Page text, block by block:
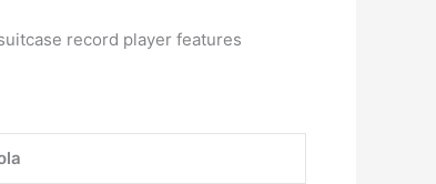
record player features